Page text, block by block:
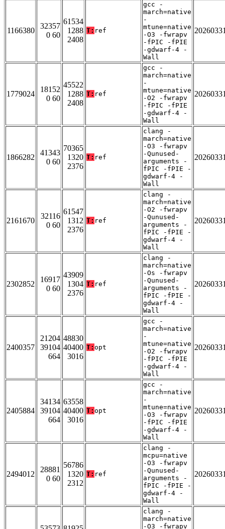
1166380
32357
0 60
61534
1288
2408
T: ref
gcc -
march=native
-
mtune=native
-O3 -fwrapv
-fPIC -fPIE
-gdwarf-4 -
Wall
1779024
18152
0 60
45522
1288
2408
T: ref
gcc -
march=native
-
mtune=native
-O2 -fwrapv
-fPIC -fPIE
-gdwarf-4 -
Wall
1866282
41343
0 60
70365
1320
2376
T: ref
clang -
march=native
-O3 -fwrapv
-Qunused-
arguments -
fPIC -fPIE -
gdwarf-4 -
Wall
2161670
32116
0 60
61547
1312
2376
T: ref
clang -
march=native
-O2 -fwrapv
-Qunused-
arguments -
fPIC -fPIE -
gdwarf-4 -
Wall
2302852
16917
0 60
43909
1304
2376
T: ref
clang -
march=native
-Os -fwrapv
-Qunused-
arguments -
fPIC -fPIE -
gdwarf-4 -
Wall
2400357
21204
39104
664
48830
40400
3016
T: opt
gcc -
march=native
-
mtune=native
-O2 -fwrapv
-fPIC -fPIE
-gdwarf-4 -
Wall
2405884
34134
39104
664
63558
40400
3016
T: opt
gcc -
march=native
-
mtune=native
-O3 -fwrapv
-fPIC -fPIE
-gdwarf-4 -
Wall
2494012
28881
0 60
56786
1320
2312
T: ref
clang -
mcpu=native
-O3 -fwrapv
-Qunused-
arguments -
fPIC -fPIE -
gdwarf-4 -
Wall
clang -
march=native
-O3 -fwrapv